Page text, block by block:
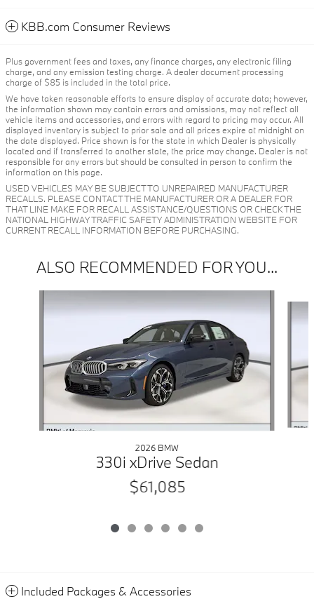
KBB.com Consumer Reviews
Plus government fees and taxes, any finance charges, any electronic filing
charge, and any emission testing charge. A dealer document processing
charge of $85 is included in the total price.
We have taken reasonable efforts to ensure display of accurate data; however,
the information shown may contain errors and omissions, may not reflect all
vehicle items and accessories, and errors with regard to pricing may occur. All
displayed inventory is subject to prior sale and all prices expire at midnight on
the date displayed. Price shown is for the state in which Dealer is physically
located and if transferred to another state, the price may change. Dealer is not
responsible for any errors but should be consulted in person to confirm the
information on this page.
USED VEHICLES MAY BE SUBJECT TO UNREPAIRED MANUFACTURER
RECALLS. PLEASE CONTACT THE MANUFACTURER OR A DEALER FOR
THAT LINE MAKE FOR RECALL ASSISTANCE/QUESTIONS OR CHECK THE
NATIONAL HIGHWAY TRAFFIC SAFETY ADMINISTRATION WEBSITE FOR
CURRENT RECALL INFORMATION BEFORE PURCHASING.
ALSO RECOMMENDED FOR YOU...
2026 BMW
330i xDrive Sedan
$61,085
Included Packages & Accessories